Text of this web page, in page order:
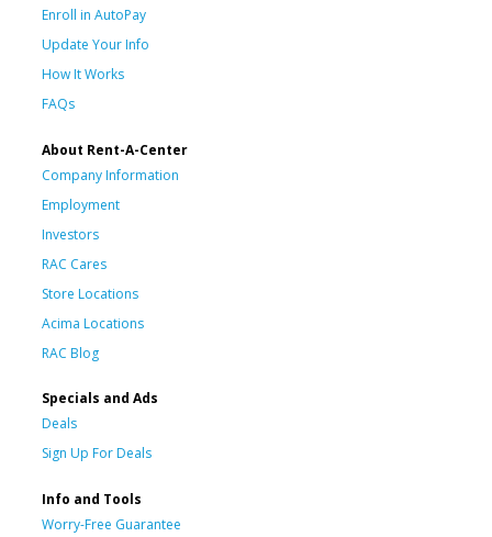
Enroll in AutoPay
Update Your Info
How It Works
FAQs
About Rent-A-Center
Company Information
Employment
Investors
RAC Cares
Store Locations
Acima Locations
RAC Blog
Specials and Ads
Deals
Sign Up For Deals
Info and Tools
Worry-Free Guarantee